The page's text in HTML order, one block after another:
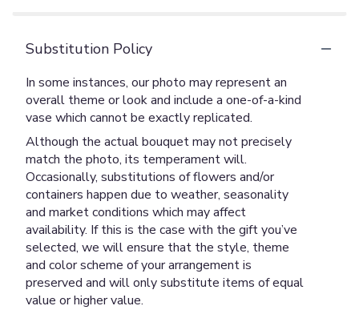
Substitution Policy
In some instances, our photo may represent an
overall theme or look and include a one-of-a-kind
vase which cannot be exactly replicated.
Although the actual bouquet may not precisely
match the photo, its temperament will.
Occasionally, substitutions of flowers and/or
containers happen due to weather, seasonality
and market conditions which may affect
availability. If this is the case with the gift you’ve
selected, we will ensure that the style, theme
and color scheme of your arrangement is
preserved and will only substitute items of equal
value or higher value.